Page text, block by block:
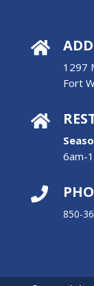

1297
Fort

6am-

850-